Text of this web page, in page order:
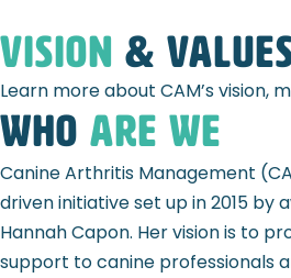
Vision &
Learn more about CAM’s vision,
Who ARE WE
Canine Arthritis Management
driven initiative set up in 2015 by
Hannah Capon. Her vision is to
support to canine professionals